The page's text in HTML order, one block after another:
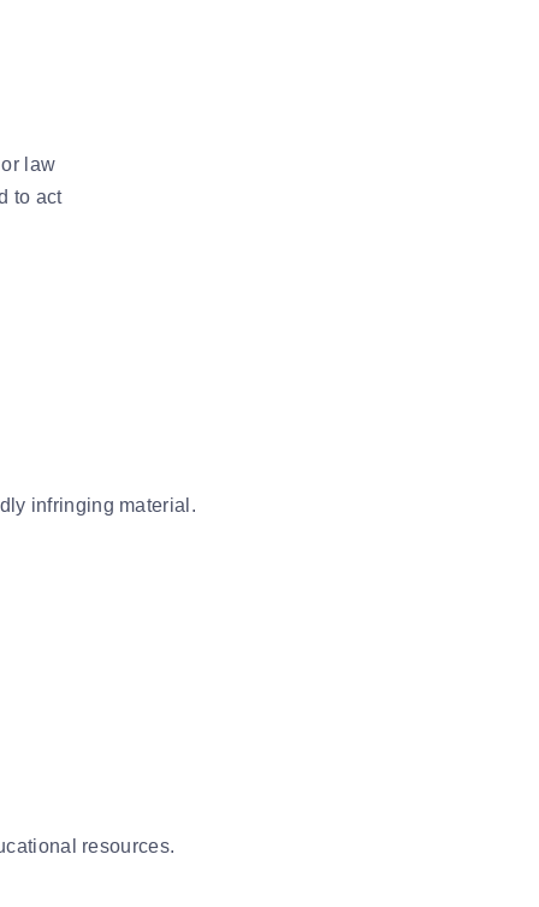
law
to act
infringing material.
resources.